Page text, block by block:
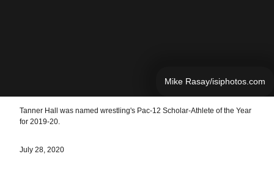
Mike Rasay/isiphotos.com
Tanner Hall was named wrestling's Pac-12 Scholar-Athlete of the Year
for 2019-20.
July 28, 2020